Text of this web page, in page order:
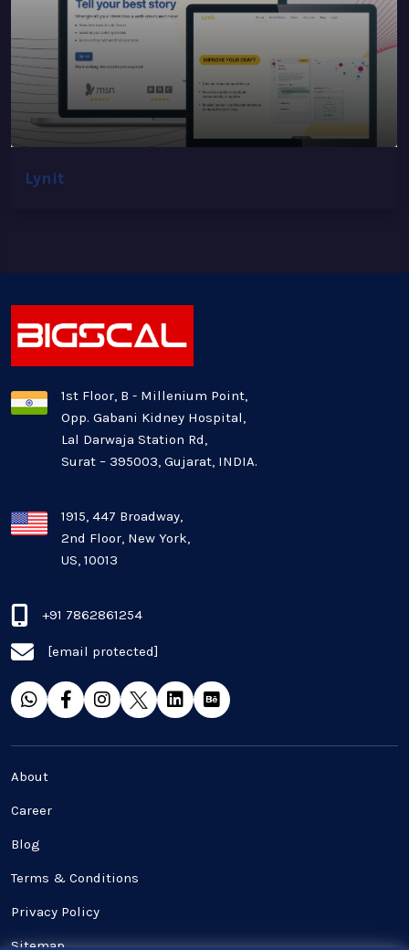
Lynit
1st Floor, B - Millenium Point,
Opp. Gabani Kidney Hospital,
Lal Darwaja Station Rd,
Surat – 395003, Gujarat, INDIA.
1915, 447 Broadway,
2nd Floor, New York,
US, 10013
+91 7862861254
[email protected]
About
Career
Blog
Terms & Conditions
Privacy Policy
Sitemap